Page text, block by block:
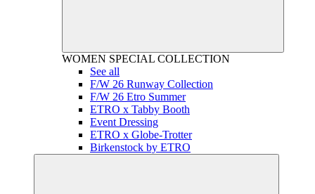
WOMEN SPECIAL COLLECTION
See all
F/W 26 Runway Collection
F/W 26 Etro Summer
ETRO x Tabby Booth
Event Dressing
ETRO x Globe-Trotter
Birkenstock by ETRO